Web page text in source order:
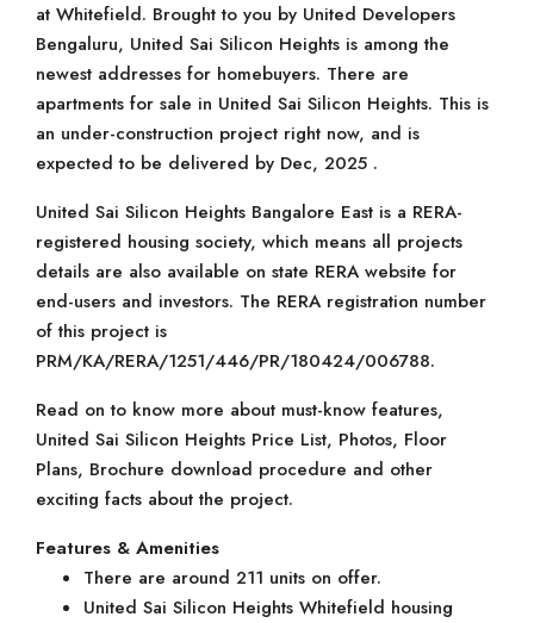
at Whitefield. Brought to you by United Developers
Bengaluru, United Sai Silicon Heights is among the
newest addresses for homebuyers. There are
apartments for sale in United Sai Silicon Heights. This is
an under-construction project right now, and is
expected to be delivered by Dec, 2025 .
United Sai Silicon Heights Bangalore East is a RERA-
registered housing society, which means all projects
details are also available on state RERA website for
end-users and investors. The RERA registration number
of this project is
PRM/KA/RERA/1251/446/PR/180424/006788.
Read on to know more about must-know features,
United Sai Silicon Heights Price List, Photos, Floor
Plans, Brochure download procedure and other
exciting facts about the project.
Features & Amenities
There are around 211 units on offer.
United Sai Silicon Heights Whitefield housing